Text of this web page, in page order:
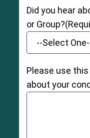
Did you hear
or Group?
Please use
about your